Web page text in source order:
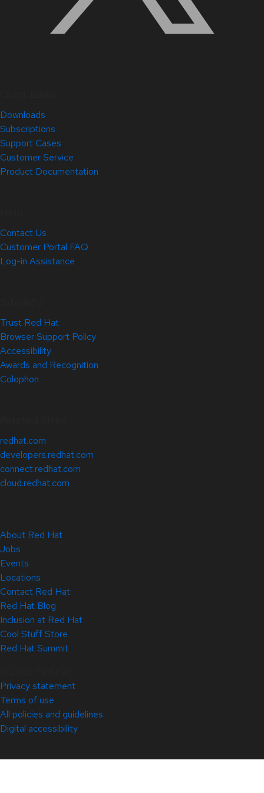
Downloads
Subscriptions
Support Cases
Customer Service
Product Documentation
Contact Us
Customer Portal FAQ
Log-in Assistance
Trust Red Hat
Browser Support Policy
Accessibility
Awards and Recognition
Colophon
redhat.com
developers.redhat.com
connect.redhat.com
cloud.redhat.com
About Red Hat
Jobs
Events
Locations
Contact Red Hat
Red Hat Blog
Inclusion at Red Hat
Cool Stuff Store
Red Hat Summit
Privacy statement
Terms of use
All policies and guidelines
Digital accessibility